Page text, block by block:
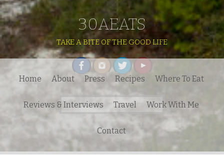
30AEATS
TAKE A BITE OF THE GOOD LIFE
Search
for:
Home About Press Recipes Where To Eat
Reviews & Interviews Travel Work With Me
Contact